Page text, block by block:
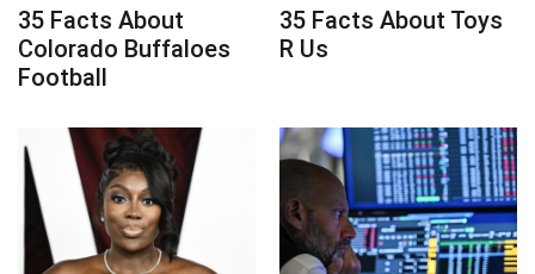
35 Facts About
Colorado Buffaloes
Football
35 Facts About Toys
R Us